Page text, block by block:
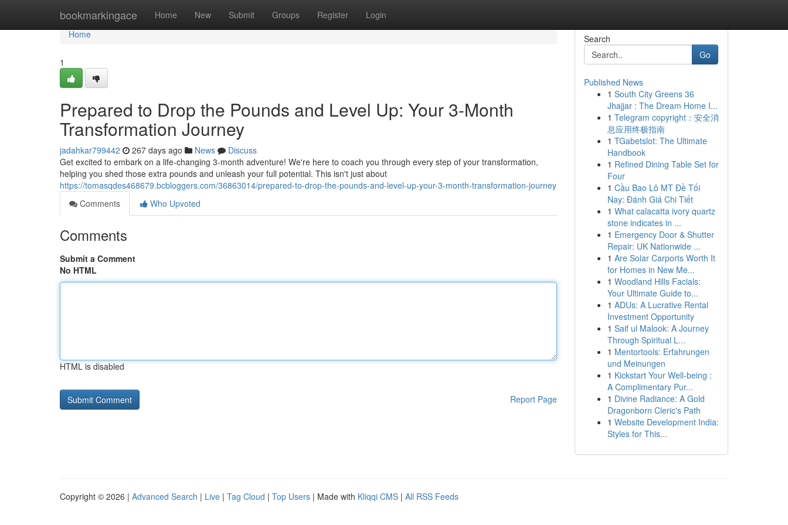
bookmarkingace Home New Submit Groups Register Login
Home
Home
1
Prepared to Drop the Pounds and Level Up: Your 3-Month
Transformation Journey
jadahkar799442 267 days ago News
Discuss
Get excited to embark on a life-changing 3-month adventure! We're here to coach you through every step of your transformation,
helping you shed those extra pounds and unleash your full potential. This isn't just about
https://tomasqdes468679.bcbloggers.com/36863014/prepared-to-drop-the-pounds-and-level-up-your-3-month-transformation-journey
Comments
Who Upvoted
Comments
Submit a Comment
No HTML
HTML is disabled
Report Page
Search
Go
Published News
1 South City Greens 36
Jhajjar : The Dream Home I...
1 Telegram copyright：安全消
息应用终极指南
1 TGabetslot: The Ultimate
Handbook
1 Refined Dining Table Set for
Four
1 Cầu Bao Lô MT Đề Tối
Nay: Đánh Giá Chi Tiết
1 What calacatta ivory quartz
stone indicates in ...
1 Emergency Door & Shutter
Repair: UK Nationwide ...
1 Are Solar Carports Worth It
for Homes in New Me...
1 Woodland Hills Facials:
Your Ultimate Guide to...
1 ADUs: A Lucrative Rental
Investment Opportunity
1 Saif ul Malook: A Journey
Through Spiritual L...
1 Mentortools: Erfahrungen
und Meinungen
1 Kickstart Your Well-being :
A Complimentary Pur...
1 Divine Radiance: A Gold
Dragonborn Cleric's Path
1 Website Development India:
Styles for This...
Copyright © 2026 | Advanced Search | Live | Tag Cloud | Top Users | Made with Kliqqi CMS | All RSS Feeds